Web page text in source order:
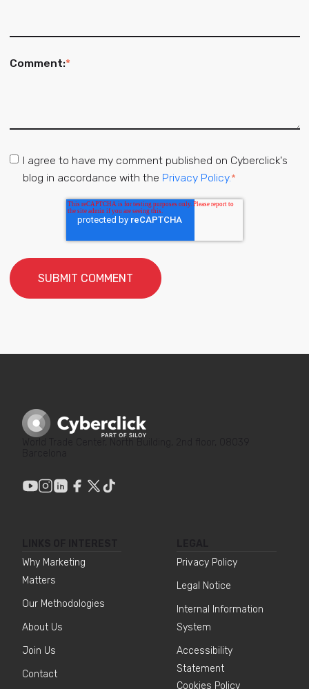
Comment:*
I agree to have my comment published on Cyberclick's
blog in accordance with the Privacy Policy.*
Why Marketing
Matters
Our Methodologies
About Us
Join Us
Contact
Privacy Policy
Legal Notice
Internal Information
System
Accessibility
Statement
Cookies Policy